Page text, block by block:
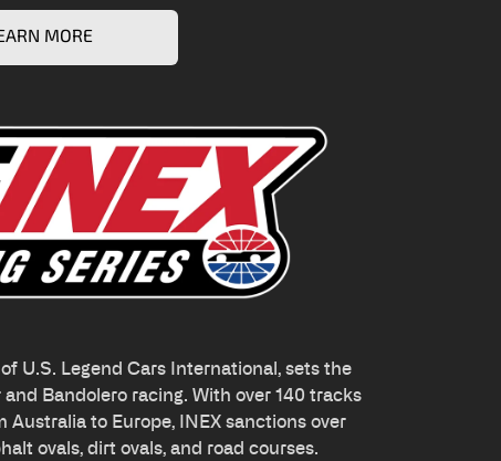
MORE
U.S. Legend Cars International, sets the
Bandolero racing. With over 140 tracks
Australia to Europe, INEX sanctions over
ovals, dirt ovals, and road courses.